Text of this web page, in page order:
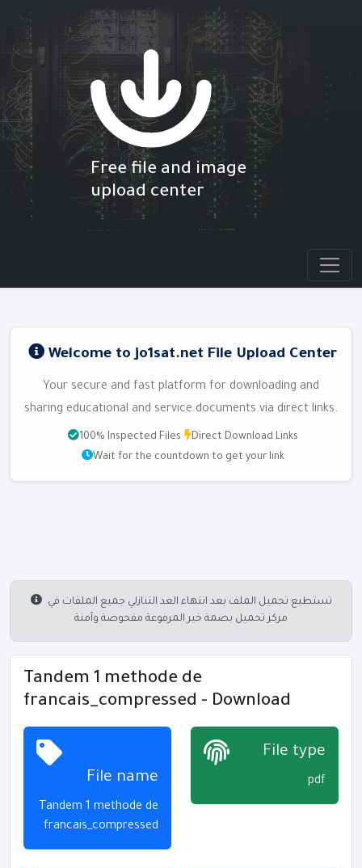
Free file and image
upload center
Welcome to jo1sat.net File Upload Center
Your secure and fast platform for downloading and
sharing educational and service documents via direct links.
100% Inspected Files
Direct Download Links
Wait for the countdown to get your link
مركز تحميل بصمة خير المرفوعة مفحوصة وآمنة
Tandem 1 methode de
francais_compressed - Download
File name
Tandem 1 methode de
francais_compressed
File type
pdf